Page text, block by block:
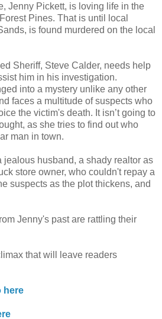
Jenny Pickett, is loving life in the
Pines. That is until local
is found murdered on the local
Sheriff, Steve Calder, needs help
him in his investigation.
into a mystery unlike any other
faces a multitude of suspects who
the victim's death. It isn’t going to
as she tries to find out who
man in town.
jealous husband, a shady realtor as
store owner, who couldn't repay a
suspects as the plot thickens, and
Jenny's past are rattling their
that will leave readers
here